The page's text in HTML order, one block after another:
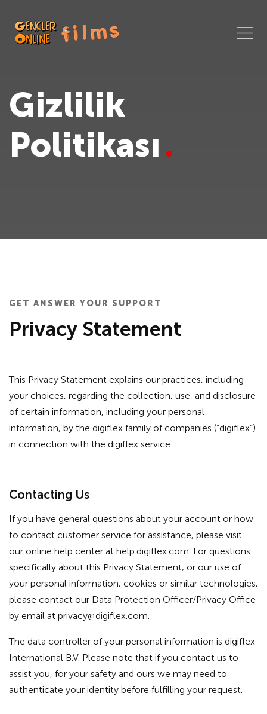
Gizlilik
Politikası
GET ANSWER YOUR SUPPORT
Privacy Statement
This Privacy Statement explains our practices, including
your choices, regarding the collection, use, and disclosure
of certain information, including your personal
information, by the digiflex family of companies (“digiflex”)
in connection with the digiflex service.
Contacting Us
If you have general questions about your account or how
to contact customer service for assistance, please visit
our online help center at help.digiflex.com. For questions
specifically about this Privacy Statement, or our use of
your personal information, cookies or similar technologies,
please contact our Data Protection Officer/Privacy Office
by email at privacy@digiflex.com.
The data controller of your personal information is digiflex
International B.V. Please note that if you contact us to
assist you, for your safety and ours we may need to
authenticate your identity before fulfilling your request.